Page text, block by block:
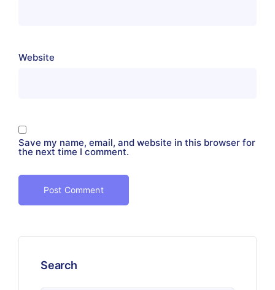
Website
Save my name, email, and website in this browser for
the next time I comment.
Search